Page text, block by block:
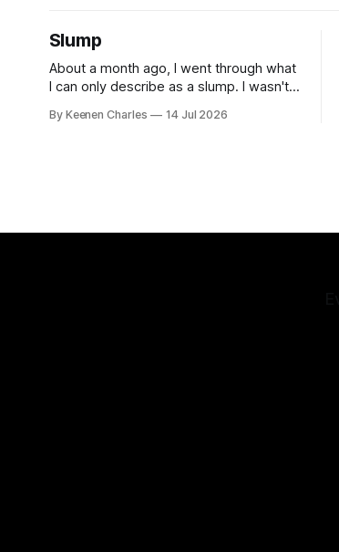
Slump
About a month ago, I went through what
I can only describe as a slump. I wasn't
event. But I struggled to find motivation
By Keenen Charles 14 Jul 2026